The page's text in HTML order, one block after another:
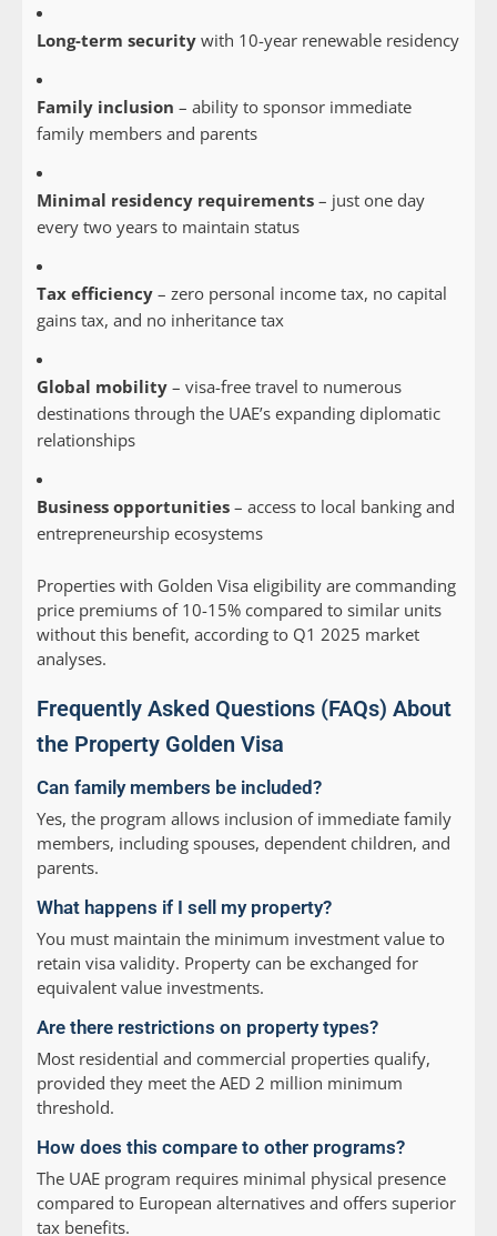
Long-term security with 10-year renewable residency
Family inclusion – ability to sponsor immediate
family members and parents
Minimal residency requirements – just one day
every two years to maintain status
Tax efficiency – zero personal income tax, no capital
gains tax, and no inheritance tax
Global mobility – visa-free travel to numerous
destinations through the UAE’s expanding diplomatic
relationships
Business opportunities – access to local banking and
entrepreneurship ecosystems
Properties with Golden Visa eligibility are commanding
price premiums of 10-15% compared to similar units
without this benefit, according to Q1 2025 market
analyses.
Frequently Asked Questions (FAQs) About
the Property Golden Visa
Can family members be included?
Yes, the program allows inclusion of immediate family
members, including spouses, dependent children, and
parents.
What happens if I sell my property?
You must maintain the minimum investment value to
retain visa validity. Property can be exchanged for
equivalent value investments.
Are there restrictions on property types?
Most residential and commercial properties qualify,
provided they meet the AED 2 million minimum
threshold.
How does this compare to other programs?
The UAE program requires minimal physical presence
compared to European alternatives and offers superior
tax benefits.